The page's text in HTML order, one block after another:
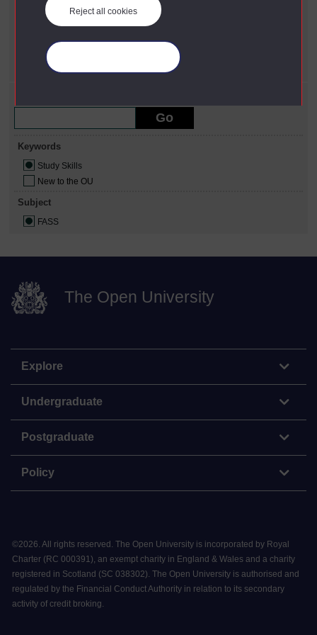
Reject all cookies
Keywords
Study Skills
Subject
Keywords
Study Skills
New to the OU
Subject
FASS
The Open University
Explore
Undergraduate
Postgraduate
Policy
©2026 All rights reserved. The Open University is incorporated by Royal
Charter (RC 000391), an exempt charity in England & Wales and a charity
registered in Scotland (SC 038302). The Open University is authorised and
regulated by the Financial Conduct Authority in relation to its secondary
activity of credit broking.